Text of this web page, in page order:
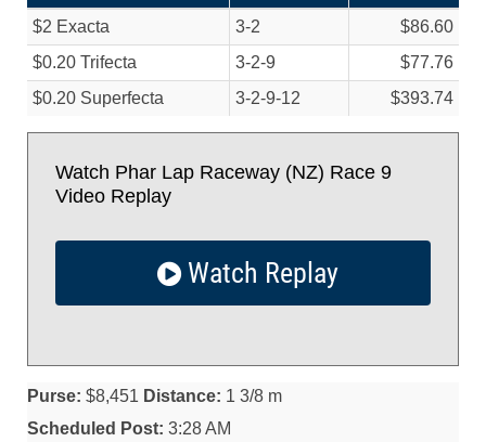
$2 Exacta
3-2
$86.60
$0.20 Trifecta
3-2-9
$77.76
$0.20 Superfecta
3-2-9-12 $393.74
Watch Phar Lap Raceway (NZ) Race 9
Video Replay
Watch Replay
Purse: $8,451 Distance: 1 3/8 m
Scheduled Post: 3:28 AM